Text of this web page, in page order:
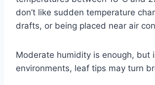
don’t like sudden temperature
drafts, or being placed near air
Moderate humidity is enough, but
environments, leaf tips may turn